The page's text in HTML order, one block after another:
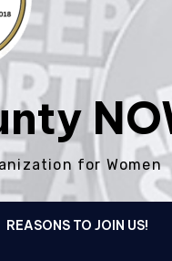
for Women
REASONS TO JOIN US!